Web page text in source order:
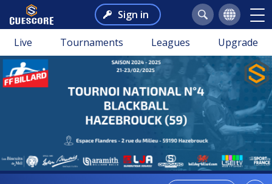
Sign in
Live Tournaments Leagues Upgrade